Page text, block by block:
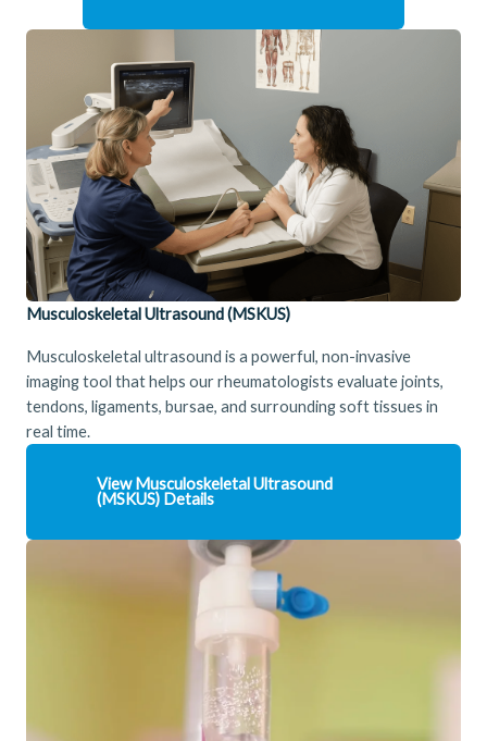
Musculoskeletal Ultrasound (MSKUS)
Musculoskeletal ultrasound is a powerful, non-invasive
imaging tool that helps our rheumatologists evaluate joints,
tendons, ligaments, bursae, and surrounding soft tissues in
real time.
ViewMusculoskeletal Ultrasound
(MSKUS) Details